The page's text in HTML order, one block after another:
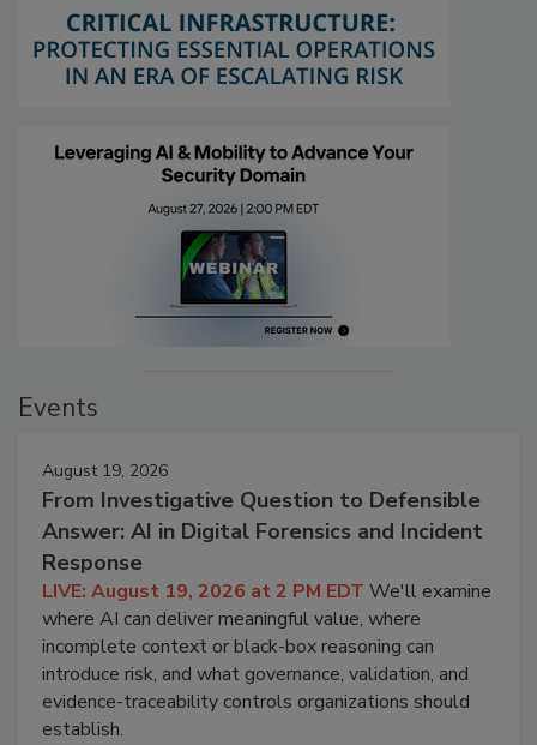
Events
August 19, 2026
From Investigative Question to Defensible
Answer: AI in Digital Forensics and Incident
Response
LIVE: August 19, 2026 at 2 PM EDT We'll examine
where AI can deliver meaningful value, where
incomplete context or black-box reasoning can
introduce risk, and what governance, validation, and
evidence-traceability controls organizations should
establish.